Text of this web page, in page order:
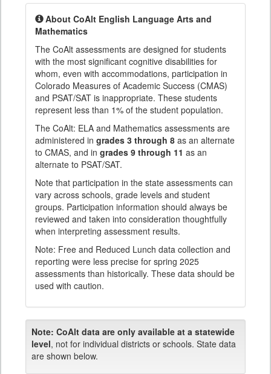
About CoAlt English Language Arts and
Mathematics
The CoAlt assessments are designed for students
with the most significant cognitive disabilities for
whom, even with accommodations, participation in
Colorado Measures of Academic Success (CMAS)
and PSAT/SAT is inappropriate. These students
represent less than 1% of the student population.
The CoAlt: ELA and Mathematics assessments are
administered in grades 3 through 8 as an alternate
to CMAS, and in grades 9 through 11 as an
alternate to PSAT/SAT.
Note that participation in the state assessments can
vary across schools, grade levels and student
groups. Participation information should always be
reviewed and taken into consideration thoughtfully
when interpreting assessment results.
Note: Free and Reduced Lunch data collection and
reporting were less precise for spring 2025
assessments than historically. These data should be
used with caution.
Note: CoAlt data are only available at a statewide
level, not for individual districts or schools. State data
are shown below.